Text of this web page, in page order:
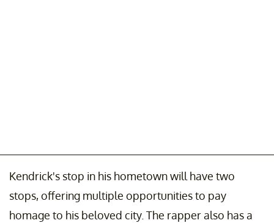
Kendrick's stop in his hometown will have two
stops, offering multiple opportunities to pay
homage to his beloved city. The rapper also has a